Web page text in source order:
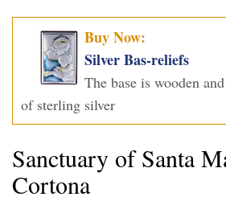
Buy Now:
Silver Bas-reliefs
The base is wooden
of sterling silver
Sanctuary of Santa
Cortona